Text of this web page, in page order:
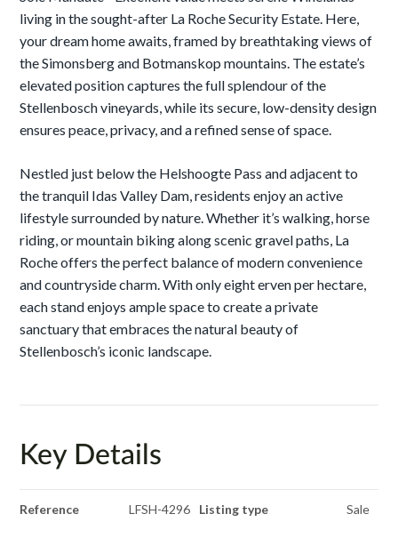
living in the sought-after La Roche Security Estate. Here,
your dream home awaits, framed by breathtaking views of
the Simonsberg and Botmanskop mountains. The estate’s
elevated position captures the full splendour of the
Stellenbosch vineyards, while its secure, low-density design
ensures peace, privacy, and a refined sense of space.
Nestled just below the Helshoogte Pass and adjacent to
the tranquil Idas Valley Dam, residents enjoy an active
lifestyle surrounded by nature. Whether it’s walking, horse
riding, or mountain biking along scenic gravel paths, La
Roche offers the perfect balance of modern convenience
and countryside charm. With only eight erven per hectare,
each stand enjoys ample space to create a private
sanctuary that embraces the natural beauty of
Stellenbosch’s iconic landscape.
Key Details
Reference LFSH-4296 Listing type Sale